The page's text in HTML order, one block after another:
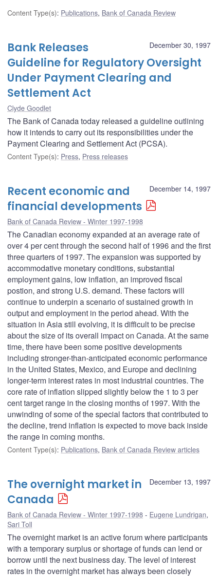
Content Type(s): Publications, Bank of Canada Review
December 30, 1997
Bank Releases
Guideline for Regulatory Oversight
Under Payment Clearing and
Settlement Act
Clyde Goodlet
The Bank of Canada today released a guideline outlining
how it intends to carry out its responsibilities under the
Payment Clearing and Settlement Act (PCSA).
Content Type(s): Press, Press releases
December 14, 1997
Recent economic and
financial developments
Bank of Canada Review - Winter 1997-1998
The Canadian economy expanded at an average rate of
over 4 per cent through the second half of 1996 and the first
three quarters of 1997. The expansion was supported by
accommodative monetary conditions, substantial
employment gains, low inflation, an improved fiscal
postion, and strong U.S. demand. These factors will
continue to underpin a scenario of sustained growth in
output and employment in the period ahead. With the
situation in Asia still evolving, it is difficult to be precise
about the size of its overall impact on Canada. At the same
time, there have been some positive developments
including stronger-than-anticipated economic performance
in the United States, Mexico, and Europe and declining
longer-term interest rates in most industrial countries. The
core rate of inflation slipped slightly below the 1 to 3 per
cent target range in the closing months of 1997. With the
unwinding of some of the special factors that contributed to
the decline, trend inflation is expected to move back inside
the range in coming months.
Content Type(s): Publications, Bank of Canada Review articles
December 13, 1997
The overnight market in
Canada
Bank of Canada Review - Winter 1997-1998 Eugene Lundrigan,
Sari Toll
The overnight market is an active forum where participants
with a temporary surplus or shortage of funds can lend or
borrow until the next business day. The level of interest
rates in the overnight market has always been closely